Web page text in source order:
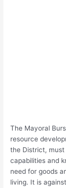
The Mayoral
resource
the District,
capabilities and
need for goods
living. It is